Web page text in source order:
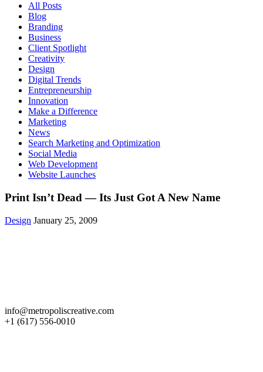
All Posts
Blog
Branding
Business
Client Spotlight
Creativity
Design
Digital Trends
Entrepreneurship
Innovation
Make a Difference
Marketing
News
Search Marketing and Optimization
Social Media
Web Development
Website Launches
Print Isn’t Dead — Its Just Got A New Name
Design January 25, 2009
info@metropoliscreative.com
+1 (617) 556-0010